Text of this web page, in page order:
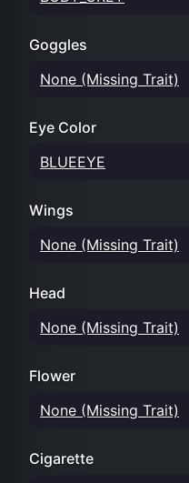
Goggles
None (Missing Trait)
Eye Color
BLUEEYE
Wings
None (Missing Trait)
Head
None (Missing Trait)
Flower
None (Missing Trait)
Cigarette